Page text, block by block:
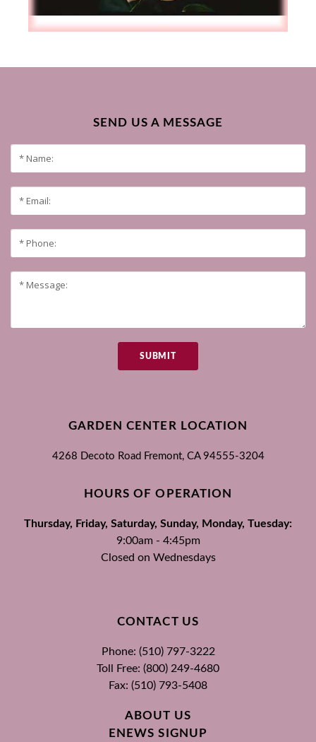
SEND US A MESSAGE
SUBMIT
GARDEN CENTER LOCATION
4268 Decoto Road Fremont, CA 94555-3204
HOURS OF OPERATION
Thursday, Friday, Saturday, Sunday, Monday, Tuesday:
9:00am - 4:45pm
Closed on Wednesdays
CONTACT US
Phone: (510) 797-3222
Toll Free: (800) 249-4680
Fax: (510) 793-5408
ABOUT US
ENEWS SIGNUP